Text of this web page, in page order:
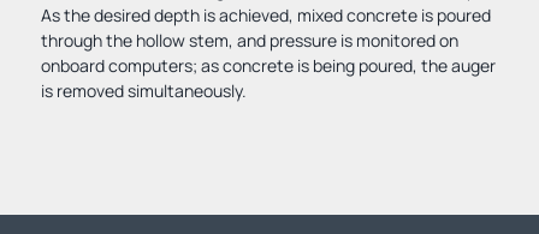
As the desired depth is achieved, mixed concrete is poured
through the hollow stem, and pressure is monitored on
onboard computers; as concrete is being poured, the auger
is removed simultaneously.